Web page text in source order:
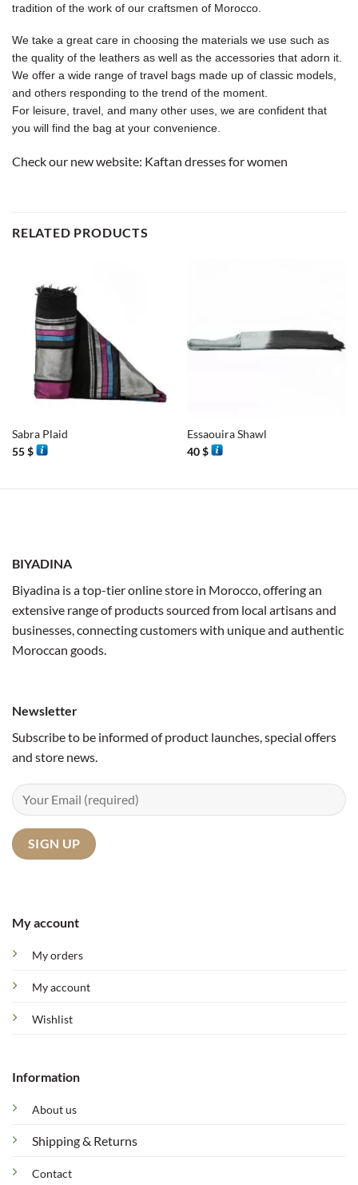
tradition of the work of our craftsmen of Morocco.
We take a great care in choosing the materials we use such as
the quality of the leathers as well as the accessories that adorn it.
We offer a wide range of travel bags made up of classic models,
and others responding to the trend of the moment.
For leisure, travel, and many other uses, we are confident that
you will find the bag at your convenience.
Check our new website: Kaftan dresses for women
RELATED PRODUCTS
Sabra Plaid
55$
Essaouira Shawl
40$
BIYADINA
Biyadina is a top-tier online store in Morocco, offering an
extensive range of products sourced from local artisans and
businesses, connecting customers with unique and authentic
Moroccan goods.
My account
My orders
My account
Wishlist
Information
About us
Shipping & Returns
Contact
Newsletter
Subscribe to be informed of product launches, special offers
and store news.